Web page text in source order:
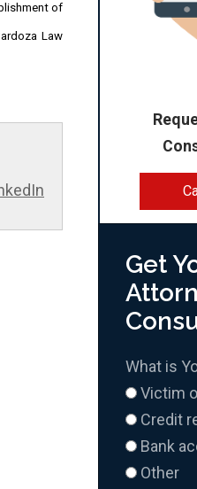
of
Law
Get
What is
Victim
Credit
Bank
Other